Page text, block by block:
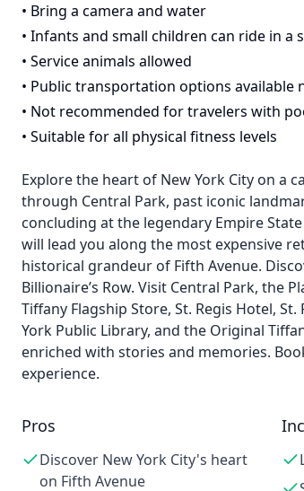
• Bring a camera and water
• Infants and small children can ride in a
• Service animals allowed
• Public transportation options available
• Not recommended for travelers with
• Suitable for all physical fitness levels
Explore the heart of New York City on a
through Central Park, past iconic
concluding at the legendary Empire
will lead you along the most expensive
historical grandeur of Fifth Avenue.
Billionaire’s Row. Visit Central Park, the
Tiffany Flagship Store, St. Regis Hotel,
York Public Library, and the Original
enriched with stories and memories.
experience.
Pros
Discover New York City's heart
on Fifth Avenue